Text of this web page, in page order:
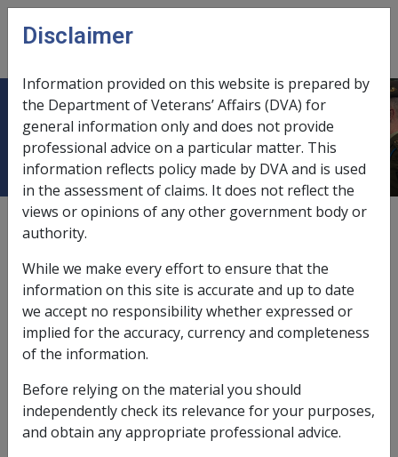
Skip to main content
menu
1.6 Who is affected?
External
Any person who is seeking or who receives a pension
payable under theVEAwho:
has received compensation from another source
for the same incapacity or death; or
is eligible to claim compensation from another
source for the same incapacity or death; or
has received a lump sum compensation payment
Disclaimer
Information provided on this website is prepared by
the Department of Veterans’ Affairs (DVA) for
general information only and does not provide
professional advice on a particular matter. This
information reflects policy made by DVA and is used
in the assessment of claims. It does not reflect the
views or opinions of any other government body or
authority.
While we make every effort to ensure that the
information on this site is accurate and up to date
we accept no responsibility whether expressed or
implied for the accuracy, currency and completeness
of the information.
Before relying on the material you should
independently check its relevance for your purposes,
and obtain any appropriate professional advice.